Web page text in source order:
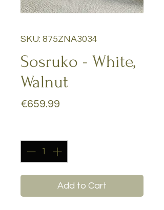
SKU: 875ZNA3034
Sosruko - White,
Walnut
€659.99
Add to Cart